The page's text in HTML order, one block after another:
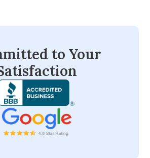
to Your